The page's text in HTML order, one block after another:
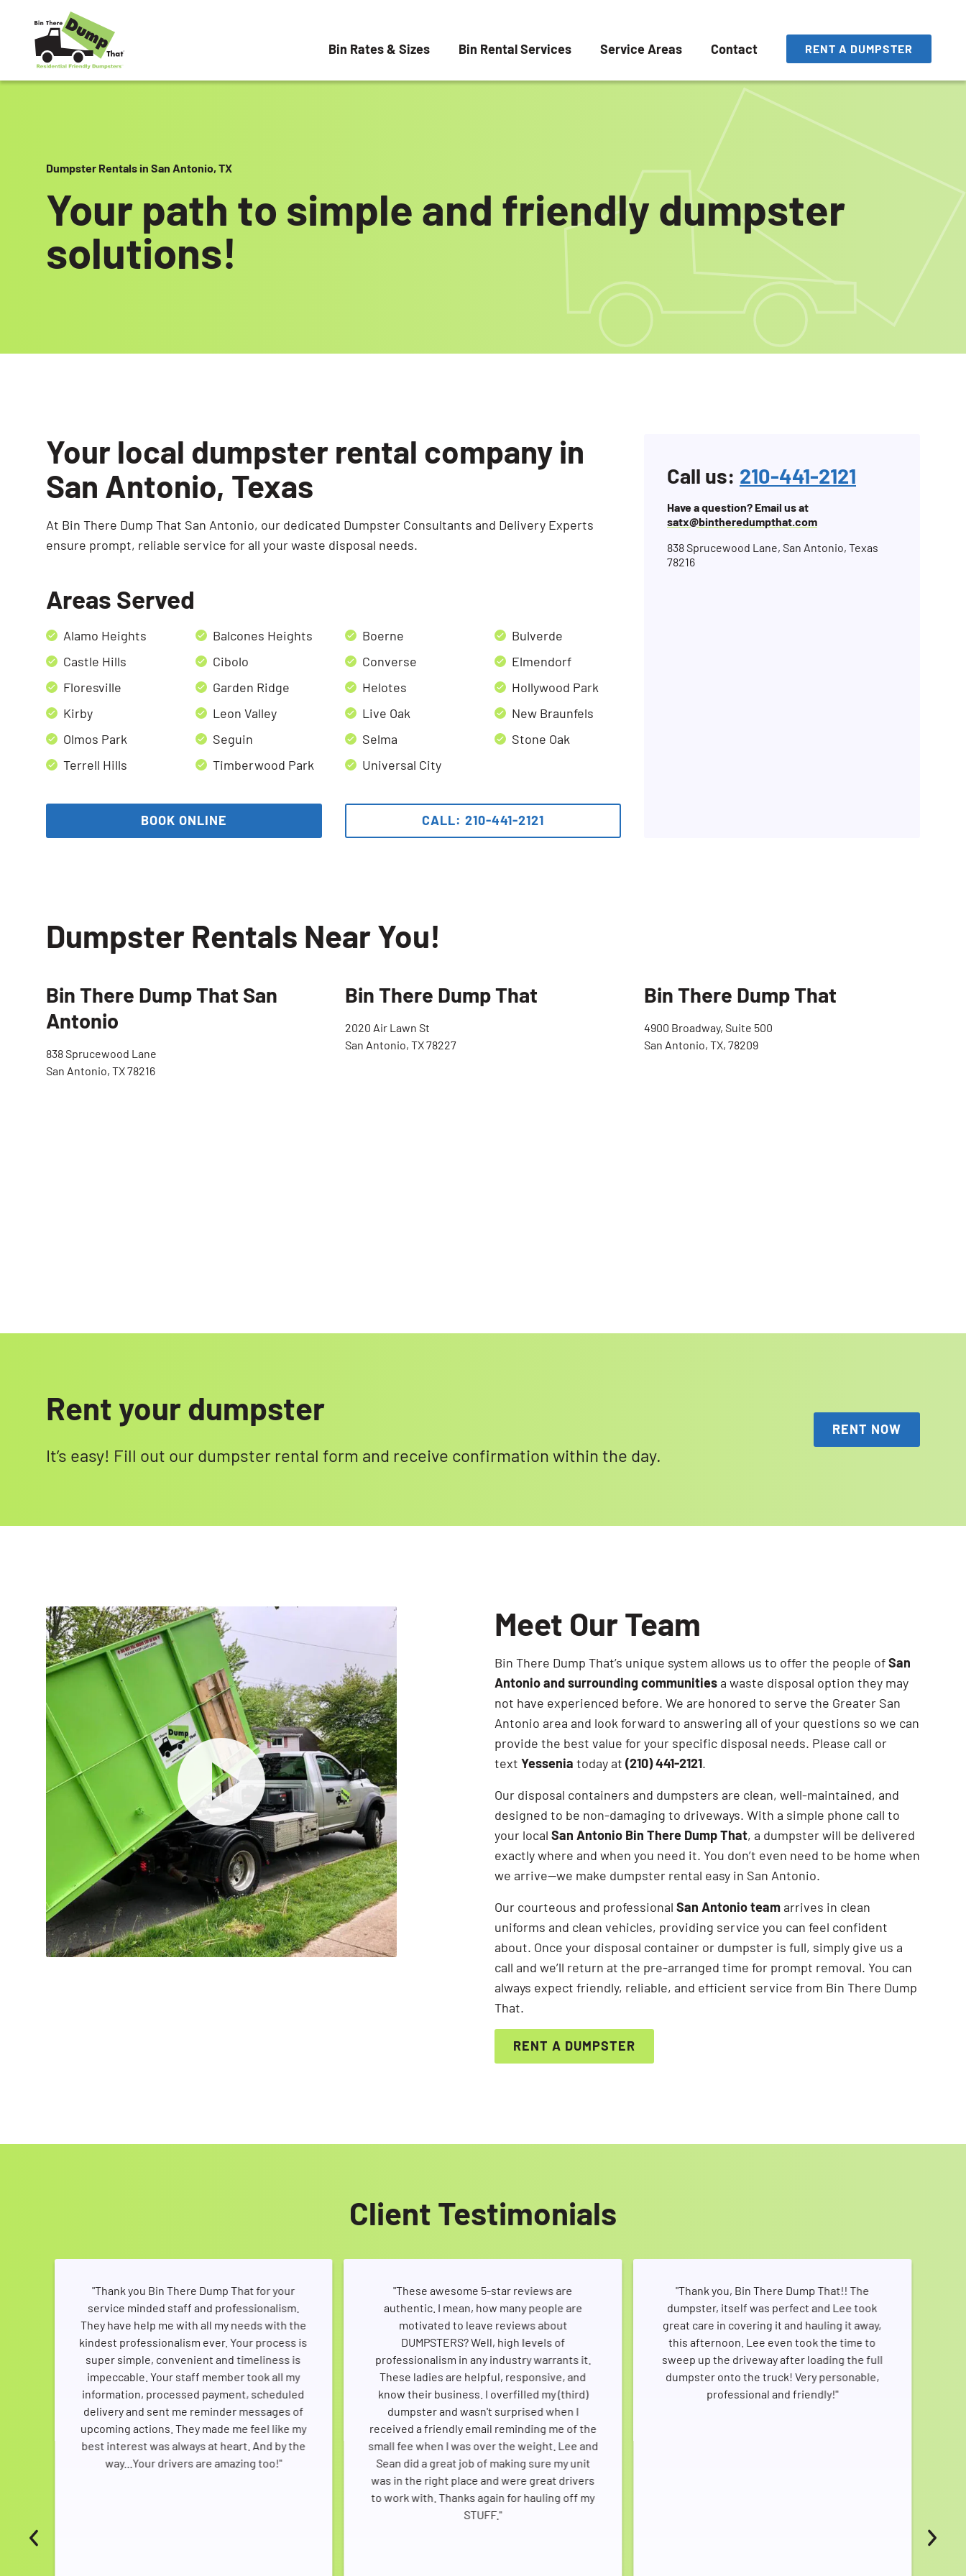
Skip to content
Bin Rates & Sizes Bin Rental Services Service Areas Contact RENT A DUMPSTER
Dumpster Rentals in San Antonio, TX
Your path to simple and friendly dumpster
solutions!
Your local dumpster rental company in
San Antonio, Texas
At Bin There Dump That San Antonio, our dedicated Dumpster Consultants and Delivery Experts
ensure prompt, reliable service for all your waste disposal needs.
Areas Served
Alamo Heights Balcones Heights Boerne
Bulverde
Castle Hills
Cibolo Converse
Elmendorf
Floresville
Garden Ridge Helotes
Hollywood Park
Kirby
Leon Valley Live Oak
New Braunfels
Olmos Park
Seguin Selma
Stone Oak
Terrell Hills
Timberwood Park Universal City
BOOK ONLINE CALL: 210-441-2121
Call us: 210-441-2121
Have a question? Email us at
satx@bintheredumpthat.com
838 Sprucewood Lane, San Antonio, Texas
78216
Dumpster Rentals Near You!
Bin There Dump That San
Antonio
838 Sprucewood Lane
San Antonio, TX 78216
Bin There Dump That
2020 Air Lawn St
San Antonio, TX 78227
Bin There Dump That
4900 Broadway, Suite 500
San Antonio, TX, 78209
Rent your dumpster
It’s easy! Fill out our dumpster rental form and receive confirmation within the day.
RENT NOW
Meet Our Team
Bin There Dump That’s unique system allows us to offer the people ofSan
Antonio and surrounding communitiesa waste disposal option they may
not have experienced before. We are honored to serve the Greater San
Antonio area and look forward to answering all of your questions so we can
provide the best value for your specific disposal needs. Please call or
text Yessenia today at (210) 441-2121.
Our disposal containers and dumpsters are clean, well-maintained, and
designed to be non-damaging to driveways. With a simple phone call to
your local San Antonio Bin There Dump That, a dumpster will be delivered
exactly where and when you need it. You don’t even need to be home when
we arrive—we make dumpster rental easy in San Antonio.
Our courteous and professional San Antonio teamarrives in clean
uniforms and clean vehicles, providing service you can feel confident
about. Once your disposal container or dumpster is full, simply give us a
call and we’ll return at the pre-arranged time for prompt removal. You can
always expect friendly, reliable, and efficient service from Bin There Dump
That.
RENT A DUMPSTER
Client Testimonials
"Thank you Bin There Dump That for your
service minded staff and professionalism.
They have help me with all my needs with the
kindest professionalism ever. Your process is
super simple, convenient and timeliness is
impeccable. Your staff member took all my
information, processed payment, scheduled
delivery and sent me reminder messages of
upcoming actions. They made me feel like my
best interest was always at heart. And by the
way...Your drivers are amazing too!"
"These awesome 5-star reviews are
authentic. I mean, how many people are
motivated to leave reviews about
DUMPSTERS? Well, high levels of
professionalism in any industry warrants it.
These ladies are helpful, responsive, and
know their business. I overfilled my (third)
dumpster and wasn't surprised when I
received a friendly email reminding me of the
small fee when I was over the weight. Lee and
Sean did a great job of making sure my unit
was in the right place and were great drivers
to work with. Thanks again for hauling off my
STUFF."
"Thank you, Bin There Dump That!! The
dumpster, itself was perfect and Lee took
great care in covering it and hauling it away,
this afternoon. Lee even took the time to
sweep up the driveway after loading the full
dumpster onto the truck! Very personable,
professional and friendly!"